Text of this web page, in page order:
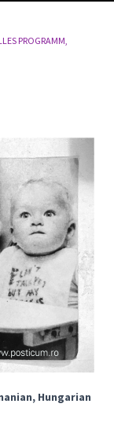
PROGRAMM
Hungarian